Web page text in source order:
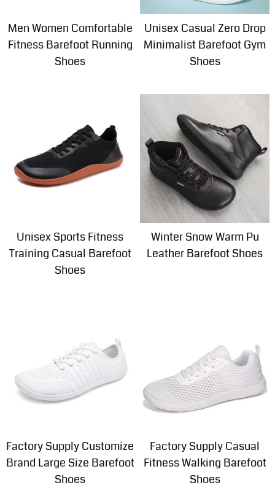
Men Women Comfortable
Fitness Barefoot Running
Shoes
Unisex Casual Zero Drop
Minimalist Barefoot Gym
Shoes
Unisex Sports Fitness
Training Casual Barefoot
Shoes
Winter Snow Warm Pu
Leather Barefoot Shoes
Factory Supply Customize
Brand Large Size Barefoot
Shoes
Factory Supply Casual
Fitness Walking Barefoot
Shoes